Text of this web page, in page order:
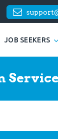
JOB SEEKERS